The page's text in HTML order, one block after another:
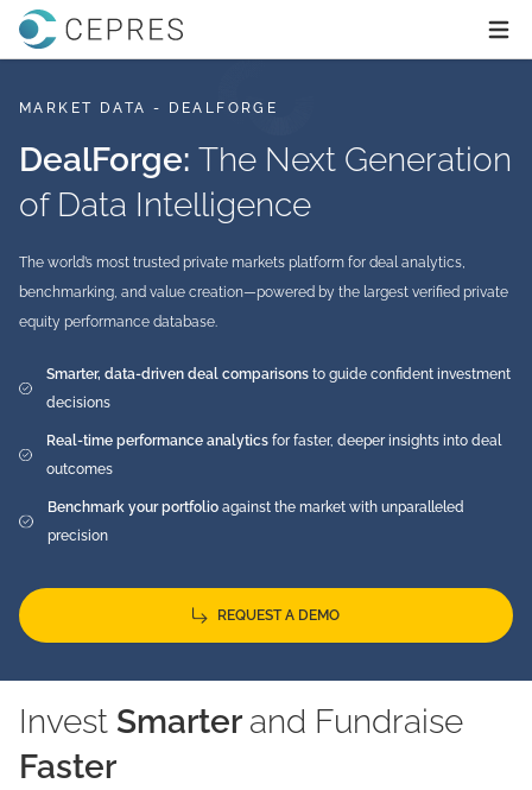
Home
MARKET DATA - DEALFORGE
DealForge: The Next Generation
of Data Intelligence
The world’s most trusted private markets platform for deal analytics,
benchmarking, and value creation—powered by the largest verified private
equity performance database.
Smarter, data-driven deal comparisonsto guide confident investment
decisions
Real-time performance analyticsfor faster, deeper insights into deal
outcomes
Benchmark your portfolioagainst the market with unparalleled
precision
REQUEST A DEMO
Invest Smarter and Fundraise
Faster